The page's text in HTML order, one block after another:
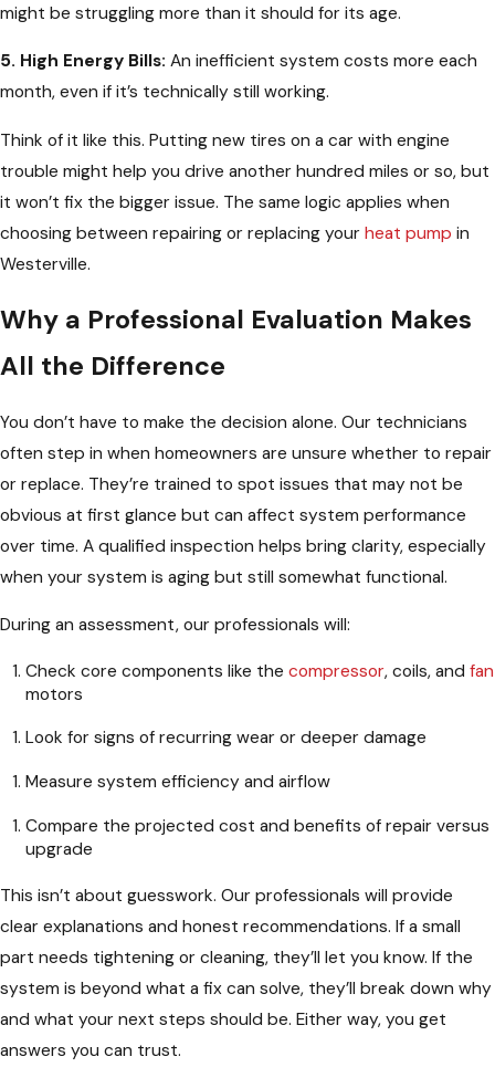
might be struggling more than it should for its age.
5. High Energy Bills: An inefficient system costs more each
month, even if it’s technically still working.
Think of it like this. Putting new tires on a car with engine
trouble might help you drive another hundred miles or so, but
it won’t fix the bigger issue. The same logic applies when
choosing between repairing or replacing your heat pump in
Westerville.
Why a Professional Evaluation Makes
All the Difference
You don’t have to make the decision alone. Our technicians
often step in when homeowners are unsure whether to repair
or replace. They’re trained to spot issues that may not be
obvious at first glance but can affect system performance
over time. A qualified inspection helps bring clarity, especially
when your system is aging but still somewhat functional.
During an assessment, our professionals will:
Check core components like thecompressor, coils, andfan
motors
Look for signs of recurring wear or deeper damage
Measure system efficiency and airflow
Compare the projected cost and benefits of repair versus
upgrade
This isn’t about guesswork. Our professionals will provide
clear explanations and honest recommendations. If a small
part needs tightening or cleaning, they’ll let you know. If the
system is beyond what a fix can solve, they’ll break down why
and what your next steps should be. Either way, you get
answers you can trust.